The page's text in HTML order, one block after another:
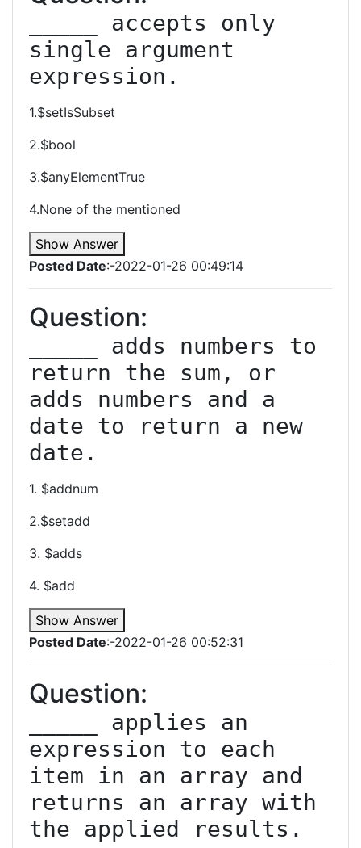
_____ accepts only
single argument
expression.
1.$setIsSubset
2.$bool
3.$anyElementTrue
4.None of the mentioned
Show Answer
Posted Date:-2022-01-26 00:49:14
Question:
_____ adds numbers to
return the sum, or
adds numbers and a
date to return a new
date.
1. $addnum
2.$setadd
3. $adds
4. $add
Show Answer
Posted Date:-2022-01-26 00:52:31
Question:
_____ applies an
expression to each
item in an array and
returns an array with
the applied results.